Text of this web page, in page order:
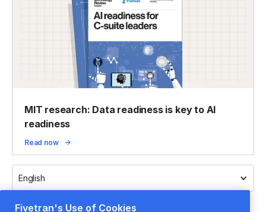
MIT research: Data readiness is key to AI
readiness
Read now
English
Fivetran's Use of Cookies